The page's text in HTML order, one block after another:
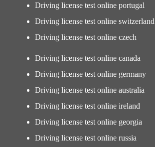
Driving license test online portugal
Driving license test online switzerland
Driving license test online czech
Driving license test online canada
Driving license test online germany
Driving license test online australia
Driving license test online ireland
Driving license test online georgia
Driving license test online russia